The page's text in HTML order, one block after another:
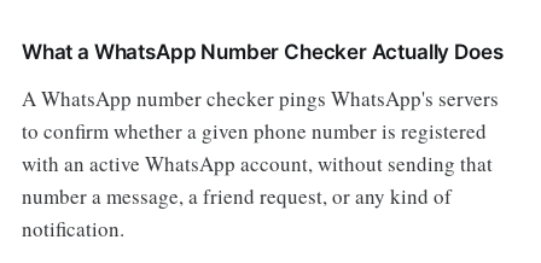
What a WhatsApp Number Checker Actually Does
A WhatsApp number checker pings WhatsApp's servers
to confirm whether a given phone number is registered
with an active WhatsApp account, without sending that
number a message, a friend request, or any kind of
notification.